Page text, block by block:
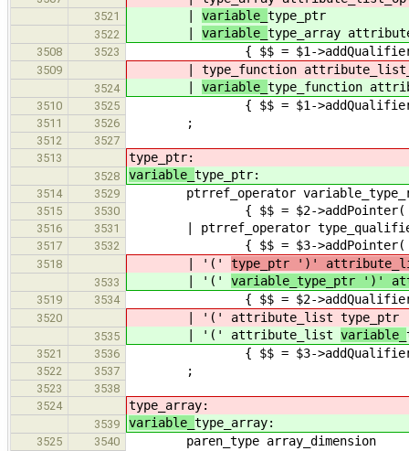
3521 variable_ type_ptr
3522 variable_ type_array
3508 3523 { $$ = $1-
3509 type_function
3524 variable_ type_function
3510 3525 { $$ = $1-
3511 3526 ;
3512
3527
3513
type_ptr:
3528 variable_ type_ptr:
3514 3529 ptrref_operator
3515 3530 { $$ = $2->addPointer(
3516 3531 | ptrref_operator
3517 3532 { $$ = $3->addPointer(
3518 | '(' type_ptr ')'
3533 | '(' variable_type_ptr ')'
3519 3534 { $$ = $2-
3520 | '(' attribute_list type_ptr
3535 | '(' attribute_list variable_
3521 3536 { $$ = $3->addQualifiers(
3522 3537 ;
3523
3538
3524
type_array:
3539 variable_ type_array:
3525 3540 paren_type array_dimension